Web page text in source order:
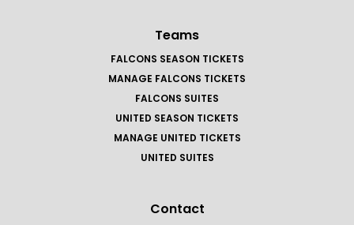
Teams
FALCONS SEASON TICKETS
MANAGE FALCONS TICKETS
FALCONS SUITES
UNITED SEASON TICKETS
MANAGE UNITED TICKETS
UNITED SUITES
Contact